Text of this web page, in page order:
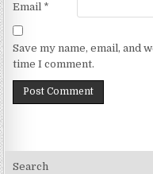
Email *
Save my name, email, and
time I comment.
Search